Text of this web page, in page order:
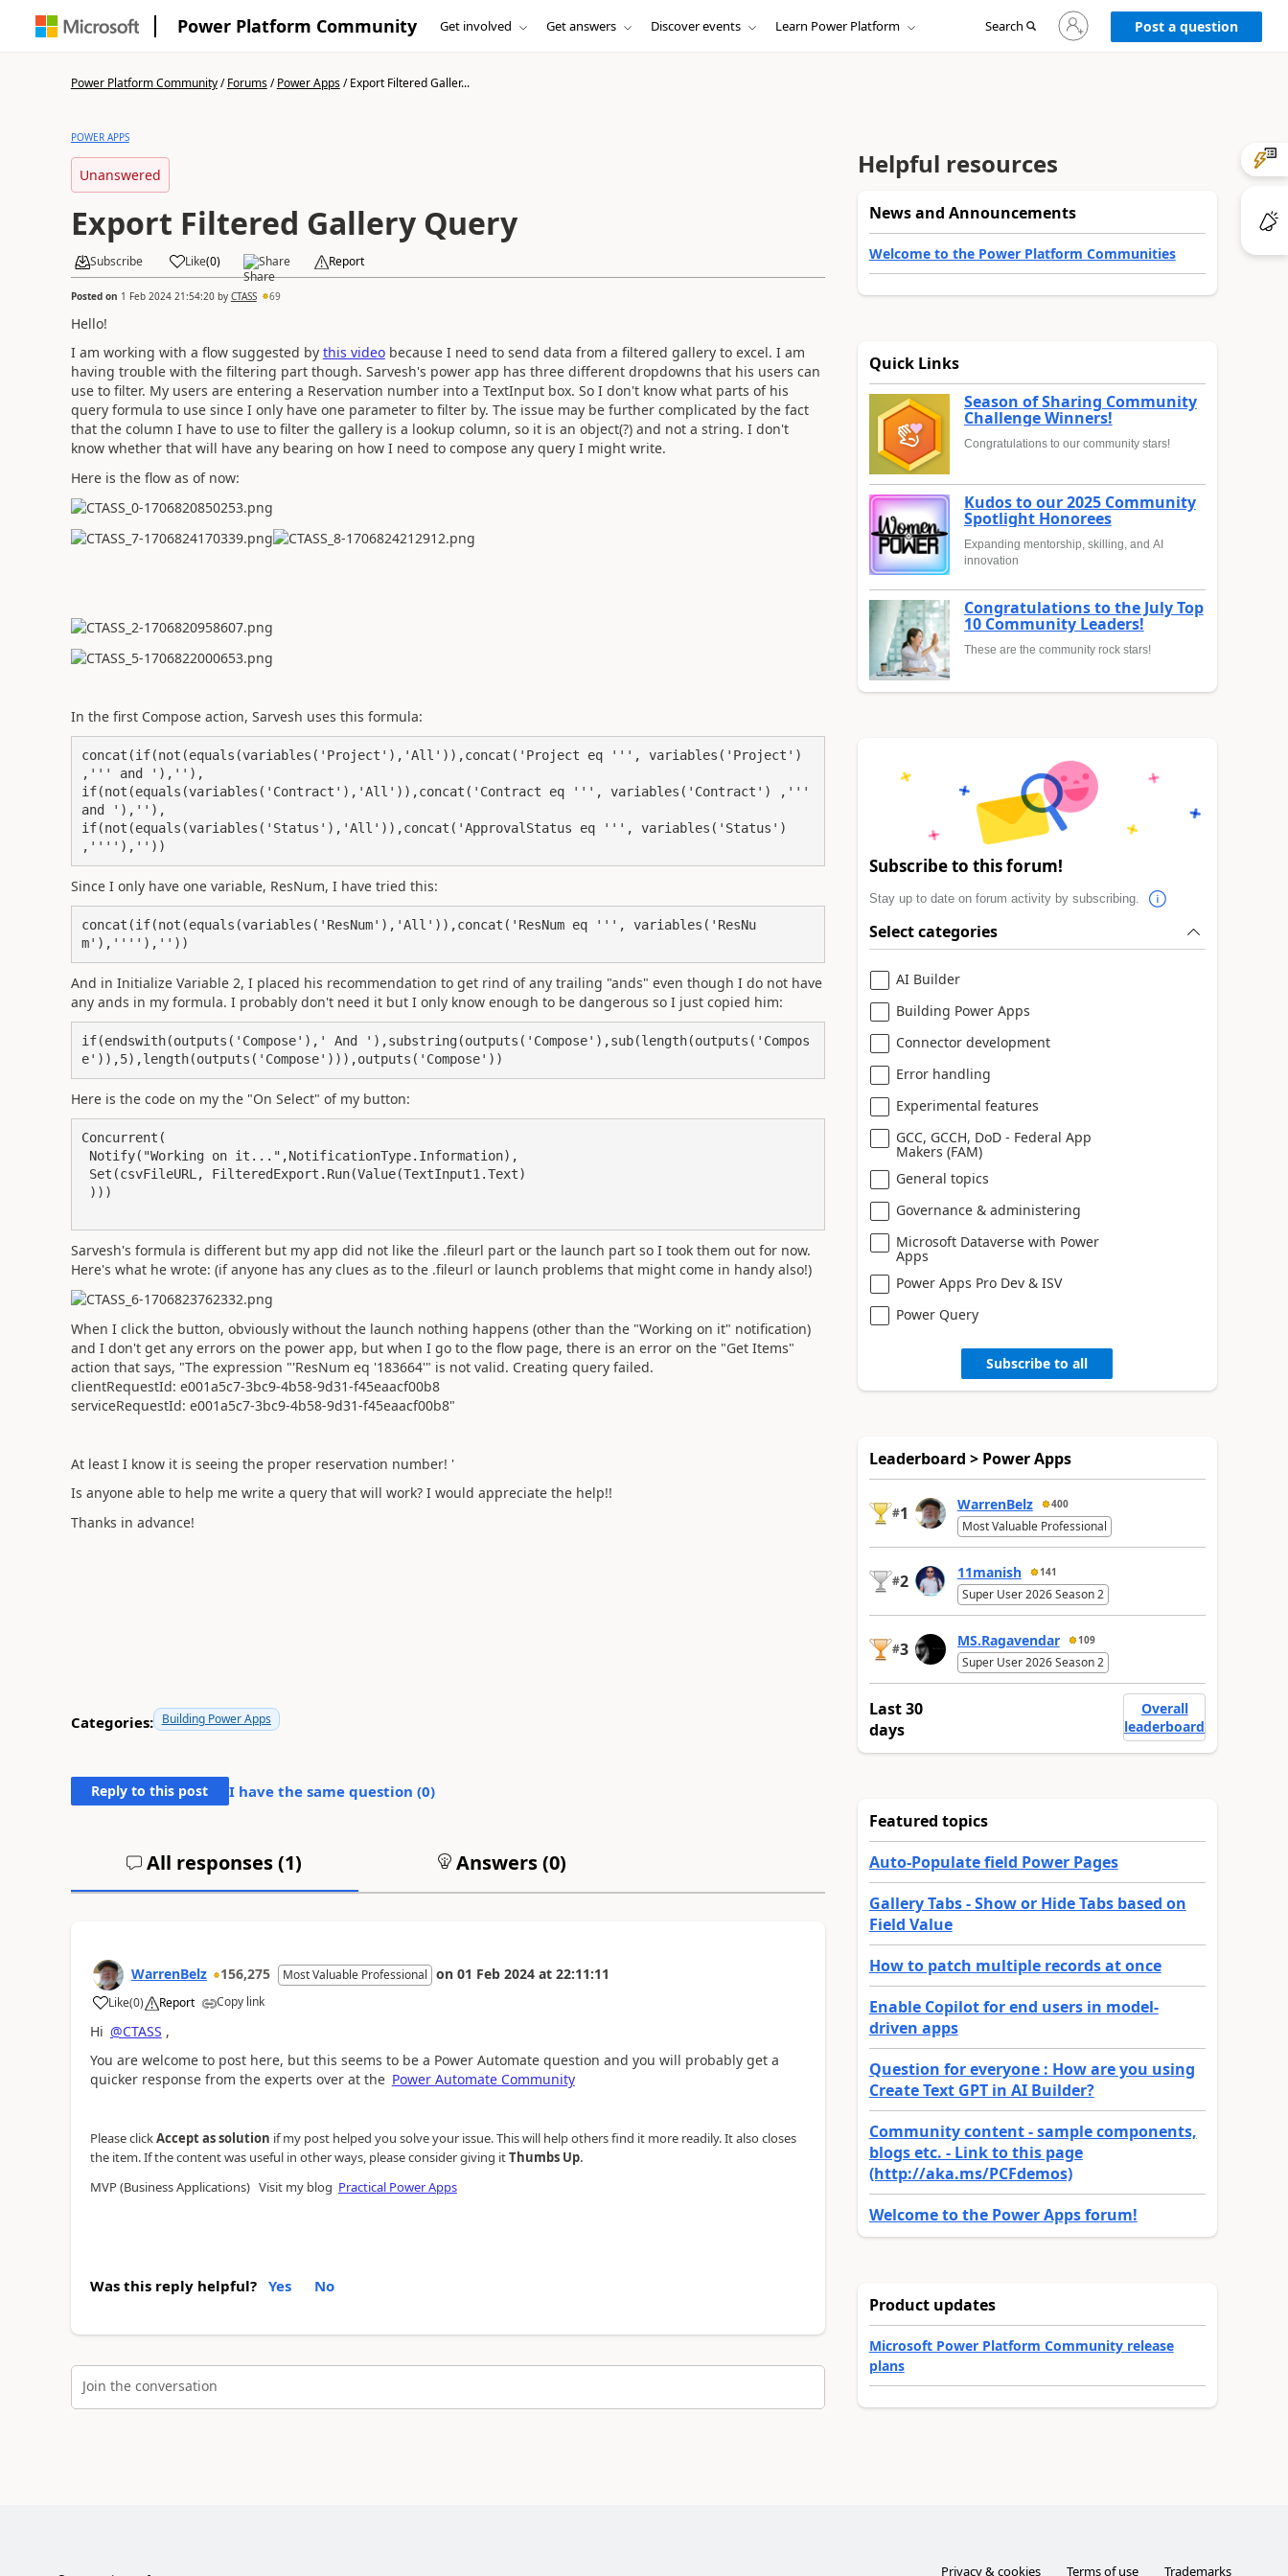
Power Platform Community Get involved Get answers Discover events Learn Power Platform Search
Sign
in
to
Post a question
Power Platform Community/Forums/Power Apps/Export Filtered Galler...
POWER APPS
Unanswered
Export Filtered Gallery Query
Subscribe Like(0) Share Report
Posted on 1 Feb 2024 21:54:20by CTASS 69
Hello!
I am working with a flow suggested by this videobecause I need to send data from a filtered gallery to excel. I am
having trouble with the filtering part though. Sarvesh's power app has three different dropdowns that his users can
use to filter. My users are entering a Reservation number into a TextInput box. So I don't know what parts of his
query formula to use since I only have one parameter to filter by. The issue may be further complicated by the fact
that the column I have to use to filter the gallery is a lookup column, so it is an object(?) and not a string. I don't
know whether that will have any bearing on how I need to compose any query I might write.
Here is the flow as of now:
In the first Compose action, Sarvesh uses this formula:
concat(if(not(equals(variables('Project'),'All')),concat('Project eq ''', variables('Project')
,''' and '),''),
if(not(equals(variables('Contract'),'All')),concat('Contract eq ''', variables('Contract') ,'''
and '),''),
if(not(equals(variables('Status'),'All')),concat('ApprovalStatus eq ''', variables('Status')
,''''),''))
Since I only have one variable, ResNum, I have tried this:
concat(if(not(equals(variables('ResNum'),'All')),concat('ResNum eq ''', variables('ResNu
m'),''''),''))
And in Initialize Variable 2, I placed his recommendation to get rind of any trailing "ands" even though I do not have
any ands in my formula. I probably don't need it but I only know enough to be dangerous so I just copied him:
if(endswith(outputs('Compose'),' And '),substring(outputs('Compose'),sub(length(outputs('Compos
e')),5),length(outputs('Compose'))),outputs('Compose'))
Here is the code on my the "On Select" of my button:
Concurrent(
Sarvesh's formula is different but my app did not like the .fileurl part or the launch part so I took them out for now.
Here's what he wrote: (if anyone has any clues as to the .fileurl or launch problems that might come in handy also!)
When I click the button, obviously without the launch nothing happens (other than the "Working on it" notification)
and I don't get any errors on the power app, but when I go to the flow page, there is an error on the "Get Items"
action that says, "The expression "'ResNum eq '183664'" is not valid. Creating query failed.
clientRequestId: e001a5c7-3bc9-4b58-9d31-f45eaacf00b8
serviceRequestId: e001a5c7-3bc9-4b58-9d31-f45eaacf00b8"
At least I know it is seeing the proper reservation number! '
Is anyone able to help me write a query that will work? I would appreciate the help!!
Thanks in advance!
Categories: Building Power Apps
Reply to this post I have the same question (0)
All responses (1) Answers (0)
WarrenBelz 156,275 Most Valuable Professional on 01 Feb 2024 at 22:11:11
Like
a (0) Report Copy link
Hi @CTASS ,
You are welcome to post here, but this seems to be a Power Automate question and you will probably get a
quicker response from the experts over at the Power Automate Community
Please clickAccept as solution if my post helped you solve your issue. This will help others find it more readily. It also closes
the item. If the content was useful in other ways, please consider giving itThumbs Up.
MVP (Business Applications) Visit my blog Practical Power Apps
Was this reply helpful? Yes No
Join the conversation
Helpful resources
News and Announcements
Welcome to the Power Platform Communities
Quick Links
Season of Sharing Community
Challenge Winners!
Congratulations to our community stars!
Kudos to our 2025 Community
Spotlight Honorees
Expanding mentorship, skilling, and AI
innovation
Congratulations to the July Top
10 Community Leaders!
These are the community rock stars!
Subscribe to this forum!
Stay up to date on forum activity by subscribing.
Select categories
AI Builder
Building Power Apps
Connector development
Error handling
Experimental features
GCC, GCCH, DoD - Federal App
Makers (FAM)
General topics
Governance & administering
Microsoft Dataverse with Power
Apps
Power Apps Pro Dev & ISV
Power Query
Subscribe to all
Leaderboard > Power Apps
#1 WarrenBelz 400
Most Valuable Professional
#2 11manish 141
Super User 2026 Season 2
#3 MS.Ragavendar 109
Super User 2026 Season 2
Last 30
days
Overall
leaderboard
Featured topics
Auto-Populate field Power Pages
Gallery Tabs - Show or Hide Tabs based on
Field Value
How to patch multiple records at once
Enable Copilot for end users in model-
driven apps
Question for everyone : How are you using
Create Text GPT in AI Builder?
Community content - sample components,
blogs etc. - Link to this page
(http://aka.ms/PCFdemos)
Welcome to the Power Apps forum!
Product updates
Microsoft Power Platform Community release
plans
Privacy & cookies Terms of use Trademarks